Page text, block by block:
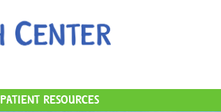
PATIENT RESOURCES